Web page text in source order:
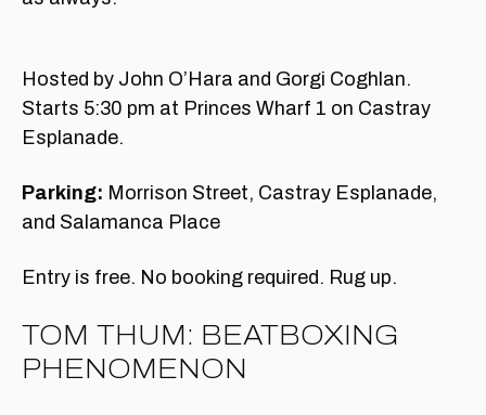
Hosted by John O’Hara and Gorgi Coghlan.
Starts 5:30 pm at Princes Wharf 1 on Castray
Esplanade.
Parking: Morrison Street, Castray Esplanade,
and Salamanca Place
Entry is free. No booking required. Rug up.
TOM THUM: BEATBOXING
PHENOMENON